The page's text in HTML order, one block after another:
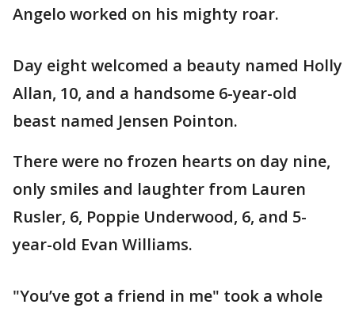
Angelo worked on his mighty roar.
Day eight welcomed a beauty named Holly
Allan, 10, and a handsome 6-year-old
beast named Jensen Pointon.
There were no frozen hearts on day nine,
only smiles and laughter from Lauren
Rusler, 6, Poppie Underwood, 6, and 5-
year-old Evan Williams.
"You’ve got a friend in me" took a whole